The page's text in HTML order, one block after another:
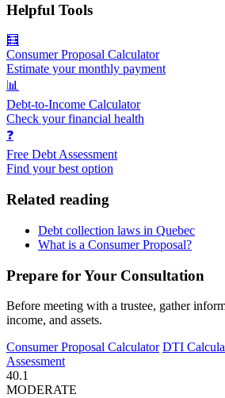
Helpful Tools
🧮
Consumer Proposal Calculator
Estimate your monthly payment
📊
Debt-to-Income Calculator
Check your financial health
❓
Free Debt Assessment
Find your best option
Related reading
Debt collection laws in Quebec
What is a Consumer Proposal?
Prepare for Your Consultation
Before meeting with a trustee, gather
income, and assets.
Consumer Proposal Calculator DTI
Assessment
40.1
MODERATE